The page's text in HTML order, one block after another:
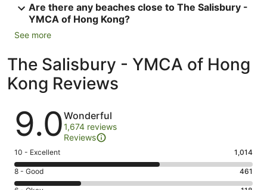
Are there any beaches close to The Salisbury -
YMCA of Hong Kong?
See more
The Salisbury - YMCA of Hong
Kong Reviews
Reviews
9.0Wonderful
1,674 reviews
Reviews
Rating
10
-
10 - Excellent 1,014
Rating
8
8 - Good 461